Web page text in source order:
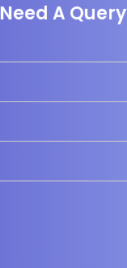
Need A Query